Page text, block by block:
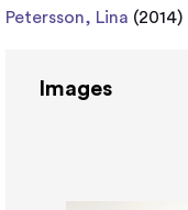
Petersson, Lina (2014)
Images